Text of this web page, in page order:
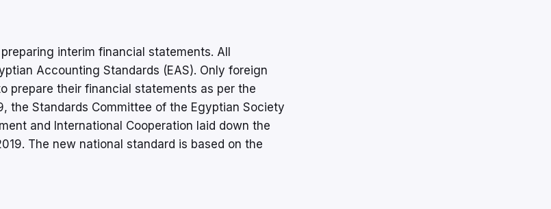
interim financial statements. All
Accounting Standards (EAS). Only foreign
prepare their financial statements as per the
the Standards Committee of the Egyptian Society
and International Cooperation laid down the
The new national standard is based on the